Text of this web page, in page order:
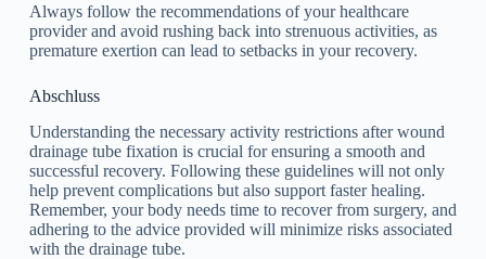
Always follow the recommendations of your healthcare
provider and avoid rushing back into strenuous activities, as
premature exertion can lead to setbacks in your recovery.
Abschluss
Understanding the necessary activity restrictions after wound
drainage tube fixation is crucial for ensuring a smooth and
successful recovery. Following these guidelines will not only
help prevent complications but also support faster healing.
Remember, your body needs time to recover from surgery, and
adhering to the advice provided will minimize risks associated
with the drainage tube.